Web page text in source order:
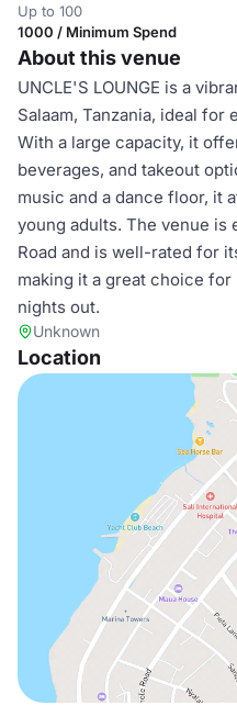
Up to 100
1000 / Minimum Spend
About this venue
UNCLE'S LOUNGE is a
Salaam, Tanzania, ideal for
With a large capacity, it
beverages, and takeout
music and a dance floor, it
young adults. The venue is
Road and is well-rated for
making it a great choice
nights out.
Unknown
Location